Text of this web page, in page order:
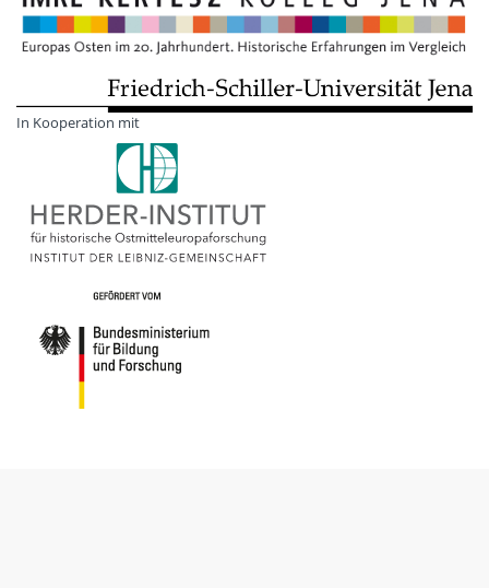
In Kooperation mit